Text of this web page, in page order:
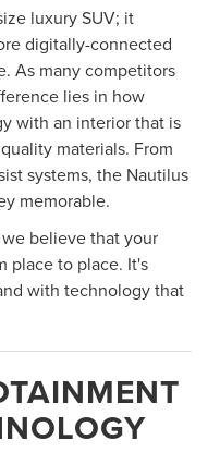
luxury SUV; it
digitally-connected
As many competitors
lies in how
with an interior that is
materials. From
systems, the Nautilus
memorable.
believe that your
place to place. It's
with technology that